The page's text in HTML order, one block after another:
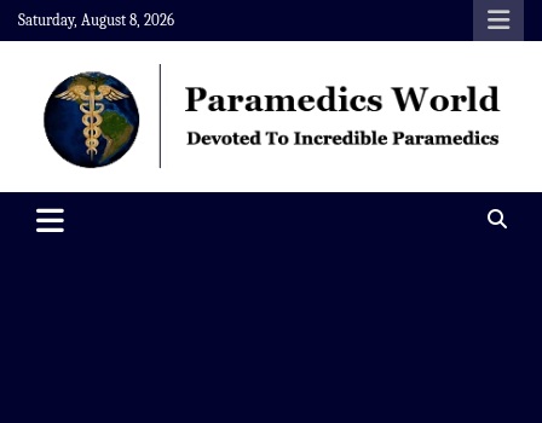
Skip
to
content
Saturday, August 8, 2026
Paramedics World